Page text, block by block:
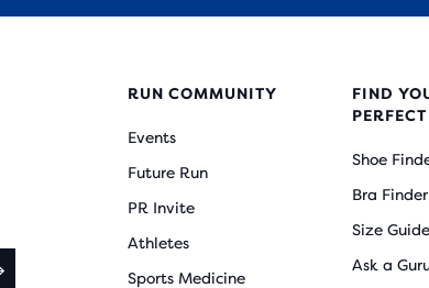
RUN COMMUNITY
Events
Future Run
PR Invite
Athletes
Sports Medicine
FIND
Shoe
Bra Finder
Size
Ask a